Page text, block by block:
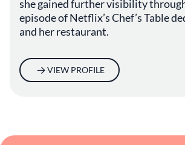
preparation positions it as a
destination for those
Japanese cuisine beyond the
environment where culinary
genuine hospitality, reflecting
nature of dining in Los
she gained further visibility
episode of Netflix’s Chef’s Table
and her restaurant.
VIEW PROFILE